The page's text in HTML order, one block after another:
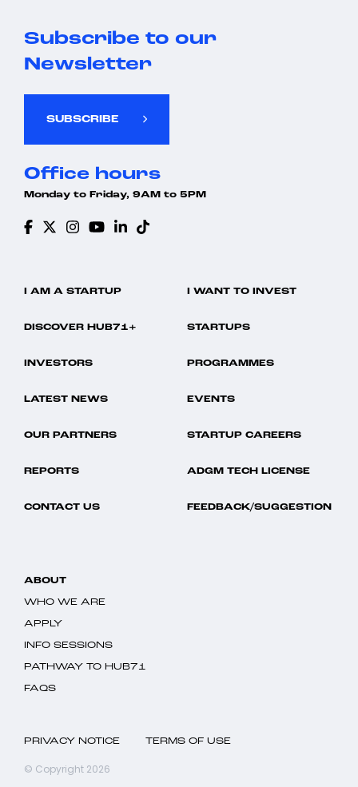
Subscribe to our
Newsletter
SUBSCRIBE
Office hours
Monday to Friday, 9AM to 5PM
I AM A STARTUP I WANT TO INVEST
DISCOVER HUB71+ STARTUPS
INVESTORS PROGRAMMES
LATEST NEWS EVENTS
OUR PARTNERS STARTUP CAREERS
REPORTS ADGM TECH LICENSE
CONTACT US FEEDBACK/SUGGESTION
ABOUT
WHO WE ARE
APPLY
INFO SESSIONS
PATHWAY TO HUB71
FAQS
PRIVACY NOTICE TERMS OF USE
© Copyright 2026